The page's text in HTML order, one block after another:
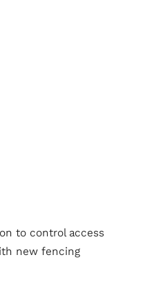
to control access
new fencing